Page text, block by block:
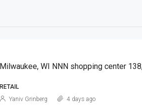
Milwaukee, WI NNN shopping center
RETAIL
Yaniv Grinberg 4 days ago